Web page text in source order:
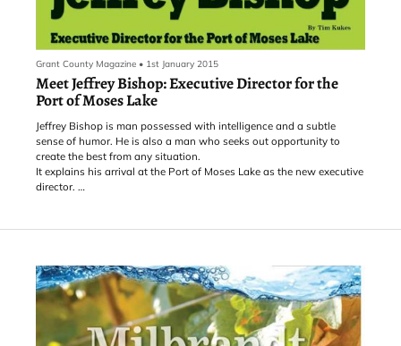
Grant County Magazine • 1st January 2015
Meet Jeffrey Bishop: Executive Director for the
Port of Moses Lake
Jeffrey Bishop is man possessed with intelligence and a subtle
sense of humor. He is also a man who seeks out opportunity to
create the best from any situation.
It explains his arrival at the Port of Moses Lake as the new executive
director.
personal circumstances dictated that he graduate quickly to enter
For backing into a career, Bishop said he loves it.
In the early 90s Bishop was the first city administrator for Connell,
Wash. He has also worked for the City of Seattle in the Attorney’s
office, the Port of Pasco as Director of Properties and Development,
and the Port of Tacoma as Manager of Industrial Development. He